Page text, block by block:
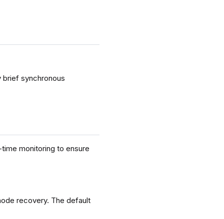
synchronous
monitoring to ensure
recovery. The default